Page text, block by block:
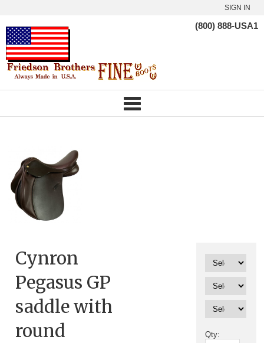
SIGN IN
(800) 888-USA1
Cynron
Pegasus GP
saddle with
round
Qty: